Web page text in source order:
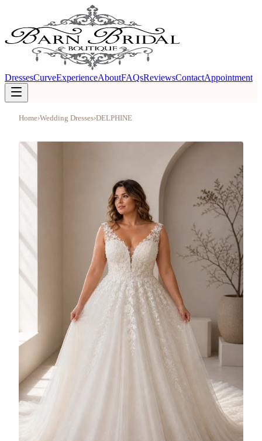
DressesCurveExperienceAboutFAQsReviewsContactAppointment
Home›Wedding Dresses›DELPHINE